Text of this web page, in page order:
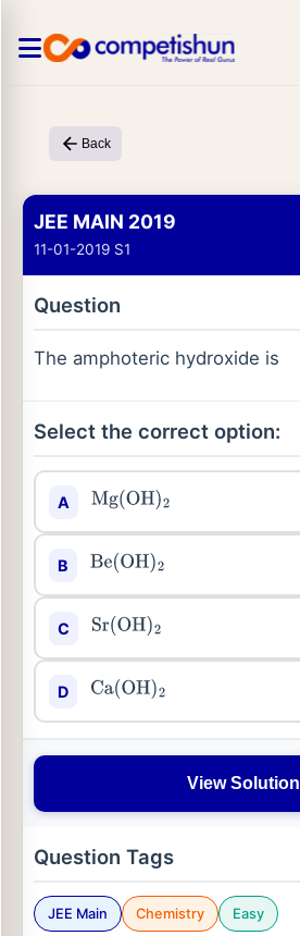
Back
JEE MAIN 2019
11-01-2019 S1
Question
The amphoteric hydroxide is
Select the correct option:
A Mg(OH)2
B Be(OH)2
C Sr(OH)2
D Ca(OH)2
View Solution
Question Tags
JEE Main Chemistry Easy